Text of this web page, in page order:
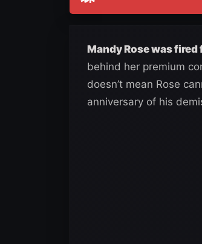
Mandy Rose was fired
behind her premium
doesn’t mean Rose
anniversary of his